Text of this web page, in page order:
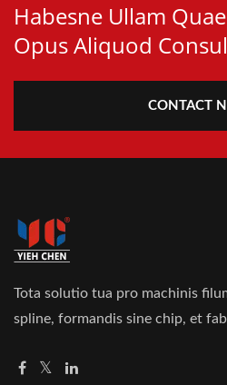
Habesne Ullam
Opus Aliquod
CONTACT
Tota solutio tua pro machinis
spline, formandis sine chip, et